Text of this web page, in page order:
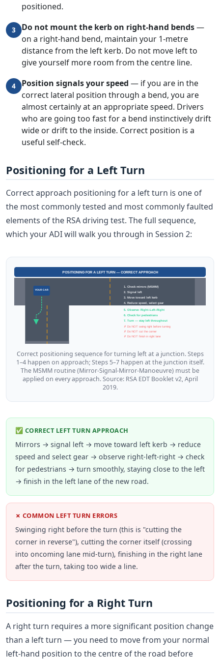
positioned.
3 Do not mount the kerb on right-hand bends—
on a right-hand bend, maintain your 1-metre
distance from the left kerb. Do not move left to
give yourself more room from the centre line.
4 Position signals your speed — if you are in the
correct lateral position through a bend, you are
almost certainly at an appropriate speed. Drivers
who are going too fast for a bend instinctively drift
wide or drift to the inside. Correct position is a
useful self-check.
Positioning for a Left Turn
Correct approach positioning for a left turn is one of
the most commonly tested and most commonly faulted
elements of the RSA driving test. The full sequence,
which your ADI will walk you through in Session 2:
POSITIONING FOR A LEFT TURN — CORRECT APPROACH
YOUR CAR
1. Check mirrors (MSMM)
2. Signal left
3. Move toward left kerb
4. Reduce speed, select gear
5. Observe: Right–Left–Right
6. Check for pedestrians
7. Turn — stay left throughout
✗ Do NOT swing right before turning
✗ Do NOT cut the corner
✗ Do NOT finish in right lane
Correct positioning sequence for turning left at a junction. Steps
1–4 happen on approach; Steps 5–7 happen at the junction itself.
The MSMM routine (Mirror-Signal-Mirror-Manoeuvre) must be
applied on every approach. Source: RSA EDT Booklet v2, April
2019.
✅ CORRECT LEFT TURN APPROACH
Mirrors → signal left → move toward left kerb → reduce
speed and select gear → observe right-left-right → check
for pedestrians → turn smoothly, staying close to the left
→ finish in the left lane of the new road.
✗ COMMON LEFT TURN ERRORS
Swinging right before the turn (this is "cutting the
corner in reverse"), cutting the corner itself (crossing
into oncoming lane mid-turn), finishing in the right lane
after the turn, taking too wide a line.
Positioning for a Right Turn
A right turn requires a more significant position change
than a left turn — you need to move from your normal
left-hand position to the centre of the road before